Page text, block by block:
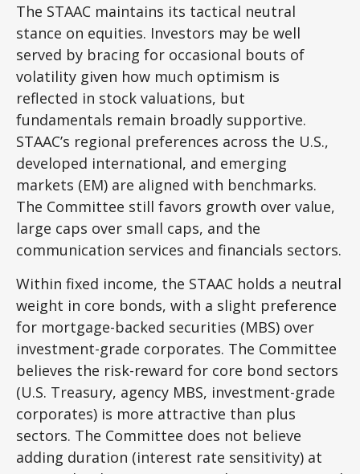
The STAAC maintains its tactical neutral
stance on equities. Investors may be well
served by bracing for occasional bouts of
volatility given how much optimism is
reflected in stock valuations, but
fundamentals remain broadly supportive.
STAAC’s regional preferences across the U.S.,
developed international, and emerging
markets (EM) are aligned with benchmarks.
The Committee still favors growth over value,
large caps over small caps, and the
communication services and financials sectors.
Within fixed income, the STAAC holds a neutral
weight in core bonds, with a slight preference
for mortgage-backed securities (MBS) over
investment-grade corporates. The Committee
believes the risk-reward for core bond sectors
(U.S. Treasury, agency MBS, investment-grade
corporates) is more attractive than plus
sectors. The Committee does not believe
adding duration (interest rate sensitivity) at